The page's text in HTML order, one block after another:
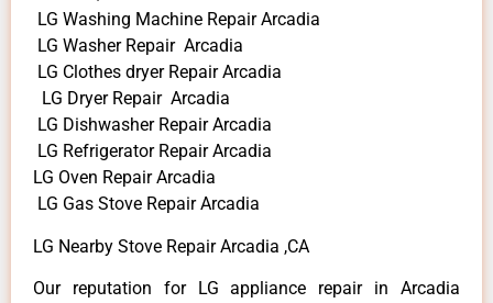
LG Washing Machine Repair Arcadia
LG Washer Repair Arcadia
LG Clothes dryer Repair Arcadia
LG Dryer Repair Arcadia
LG Dishwasher Repair Arcadia
LG Refrigerator Repair Arcadia
LG Oven Repair Arcadia
LG Gas Stove Repair Arcadia
LG Nearby Stove Repair Arcadia ,CA
Our reputation for LG appliance repair in Arcadia